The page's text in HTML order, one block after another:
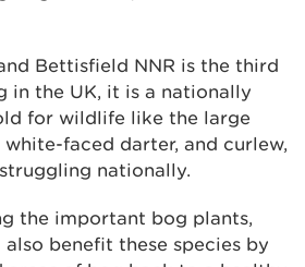
Bettisfield NNR is the third
in the UK, it is a nationally
for wildlife like the large
faced darter, and curlew,
nationally.
the important bog plants,
benefit these species by